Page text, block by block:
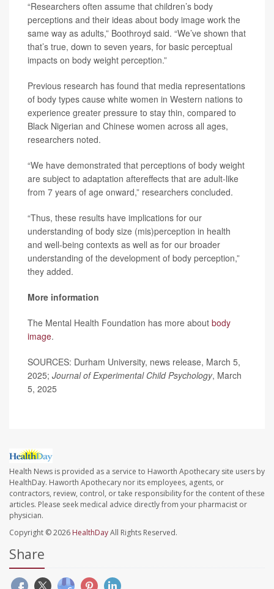
“Researchers often assume that children’s body
perceptions and their ideas about body image work the
same way as adults,” Boothroyd said. “We’ve shown that
that’s true, down to seven years, for basic perceptual
impacts on body weight perception.”
Previous research has found that media representations
of body types cause white women in Western nations to
experience greater pressure to stay thin, compared to
Black Nigerian and Chinese women across all ages,
researchers noted.
“We have demonstrated that perceptions of body weight
are subject to adaptation aftereffects that are adult-like
from 7 years of age onward,” researchers concluded.
“Thus, these results have implications for our
understanding of body size (mis)perception in health
and well-being contexts as well as for our broader
understanding of the development of body perception,”
they added.
More information
The Mental Health Foundation has more about body
image.
SOURCES: Durham University, news release, March 5,
2025; Journal of Experimental Child Psychology, March
5, 2025
Health News is provided as a service to Haworth Apothecary site users by
HealthDay. Haworth Apothecary nor its employees, agents, or
contractors, review, control, or take responsibility for the content of these
articles. Please seek medical advice directly from your pharmacist or
physician.
Copyright © 2026 HealthDayAll Rights Reserved.
Share